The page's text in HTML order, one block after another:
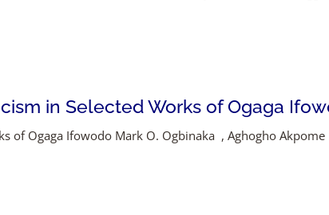
in Selected Works of Ogaga
of Ogaga Ifowodo Mark O. Ogbinaka , Aghogho